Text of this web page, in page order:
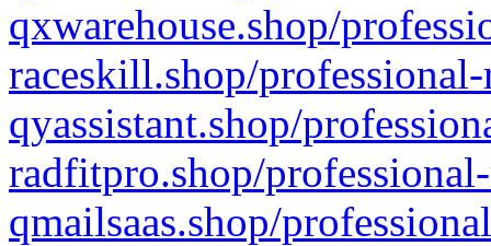
qxwarehouse.shop/
raceskill.shop/
qyassistant.shop/
radfitpro.shop/
qmailsaas.shop/